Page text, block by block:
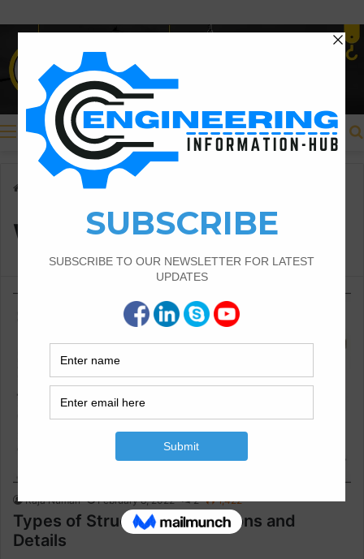
Menu
Wall footing
Wall footing
Construction Information
Raja Numan February 8, 2022 2 1,422
Types of Structure Foundations and
Details